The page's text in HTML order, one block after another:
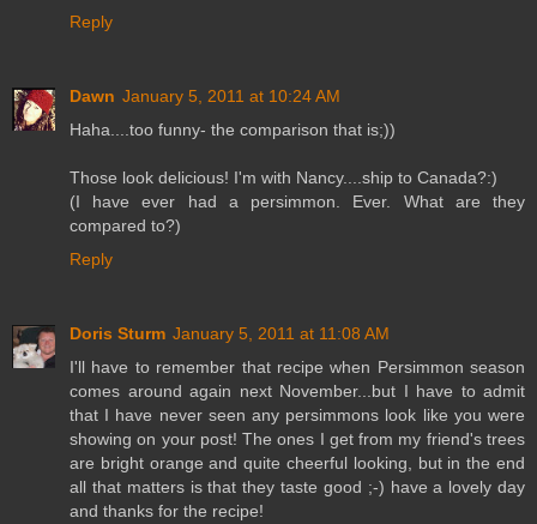
Reply
Dawn January 5, 2011 at 10:24 AM
Haha....too funny- the comparison that is;))
Those look delicious! I'm with Nancy....ship to Canada?:)
(I have ever had a persimmon. Ever. What are they
compared to?)
Reply
Doris Sturm January 5, 2011 at 11:08 AM
I'll have to remember that recipe when Persimmon season
comes around again next November...but I have to admit
that I have never seen any persimmons look like you were
showing on your post! The ones I get from my friend's trees
are bright orange and quite cheerful looking, but in the end
all that matters is that they taste good ;-) have a lovely day
and thanks for the recipe!